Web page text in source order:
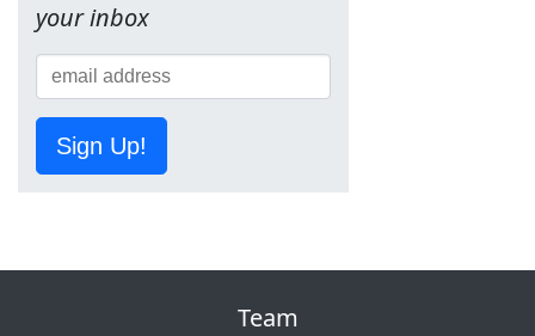
your inbox
Sign Up!
Team